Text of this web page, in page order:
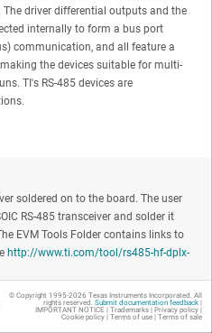
driver differential outputs and the
internally to form a bus port
communication, and all feature a
the devices suitable for multi-
TI's RS-485 devices are
soldered on to the board. The user
RS-485 transceiver and solder it
EVM Tools Folder contains links to
http://www.ti.com/tool/rs485-hf-dplx-
© Copyright 1995-2026 Texas Instruments Incorporated. All
rights reserved. Submit documentation feedback|
IMPORTANT NOTICE | Trademarks| Privacy policy|
Cookie policy| Terms of use| Terms of sale